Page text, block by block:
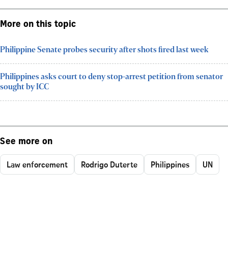
More on this topic
Philippine Senate probes security after shots fired last week
Philippines asks court to deny stop-arrest petition from senator
sought by ICC
See more on
Law enforcement Rodrigo Duterte Philippines UN